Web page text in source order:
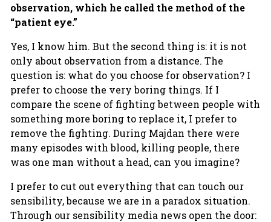
observation, which he called the method of the
“patient eye.”
Yes, I know him. But the second thing is: it is not
only about observation from a distance. The
question is: what do you choose for observation? I
prefer to choose the very boring things. If I
compare the scene of fighting between people with
something more boring to replace it, I prefer to
remove the fighting. During Majdan there were
many episodes with blood, killing people, there
was one man without a head, can you imagine?
I prefer to cut out everything that can touch our
sensibility, because we are in a paradox situation.
Through our sensibility media news open the door: